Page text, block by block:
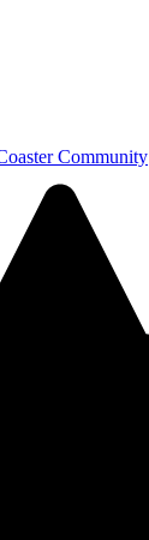
Community